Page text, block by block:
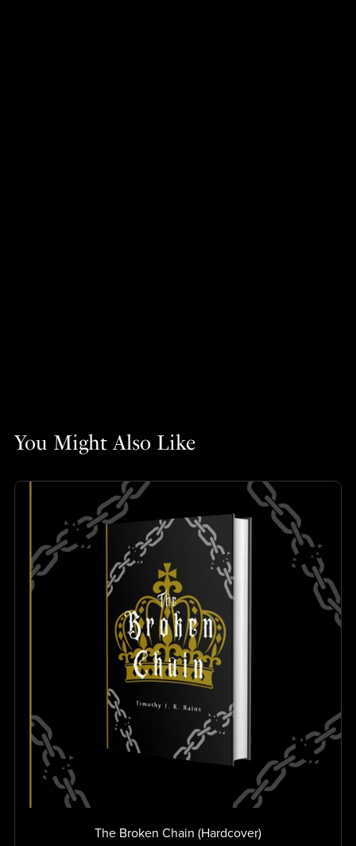
You Might Also Like
The Broken Chain (Hardcover)